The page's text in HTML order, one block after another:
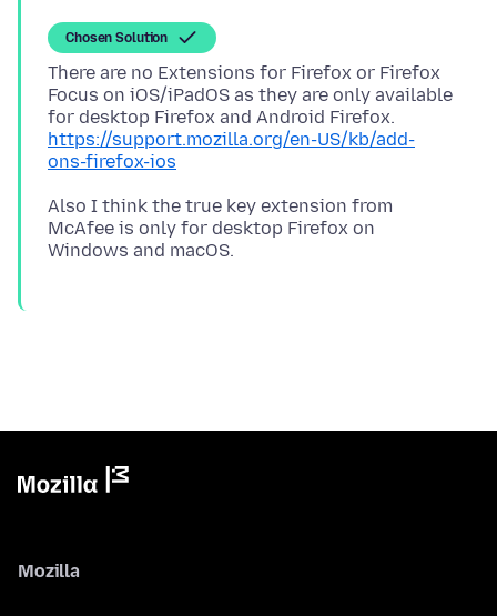
Chosen Solution
There are no Extensions for Firefox or Firefox
Focus on iOS/iPadOS as they are only available
for desktop Firefox and Android Firefox.
https://support.mozilla.org/en-US/kb/add-
ons-firefox-ios
Also I think the true key extension from
McAfee is only for desktop Firefox on
Mozilla